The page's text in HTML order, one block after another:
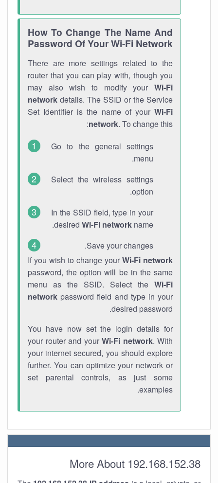
How To Change The Name And
Password Of Your Wi-Fi Network
There are more settings related to the
router that you can play with, though you
may also wish to modify your Wi-Fi
network details. The SSID or the Service
Set Identifier is the name of your Wi-Fi
network. To change this:
Go to the general settings
menu.
Select the wireless settings
option.
In the SSID field, type in your
desired Wi-Fi network name.
Save your changes.
If you wish to change your Wi-Fi network
password, the option will be in the same
menu as the SSID. Select the Wi-Fi
network password field and type in your
desired password.
You have now set the login details for
your router and your Wi-Fi network. With
your internet secured, you should explore
further. You can optimize your network or
set parental controls, as just some
examples.
More About 192.168.152.38